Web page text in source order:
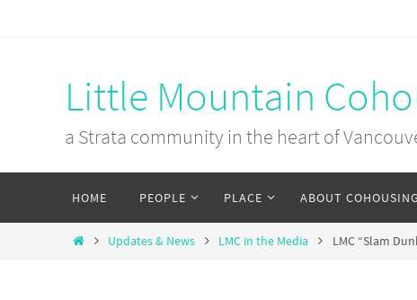
Little Mountain
a Strata community in the heart of
content
HOME PEOPLE PLACE ABOUT COHOUSING
HomeUpdates & News LMC in the Media LMC “Slam